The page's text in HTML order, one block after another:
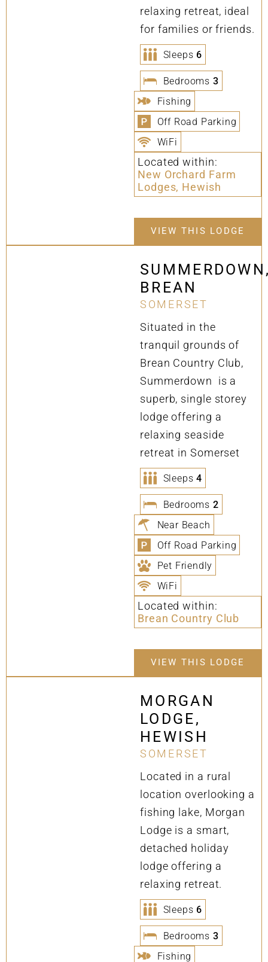
relaxing retreat, ideal
for families or friends.
Sleeps 6
Bedrooms 3
Fishing
Off Road Parking
WiFi
Located within:
New Orchard Farm
Lodges, Hewish
VIEW THIS LODGE
BREAN
SOMERSET
Situated in the
tranquil grounds of
Brean Country Club,
Summerdown is a
superb, single storey
lodge offering a
relaxing seaside
retreat in Somerset
Sleeps4
Bedrooms 2
Near Beach
Off Road Parking
Pet Friendly
WiFi
Located within:
Brean Country Club
VIEW THIS LODGE
MORGAN
LODGE,
HEWISH
SOMERSET
Located in a rural
location overlooking a
fishing lake, Morgan
Lodge is a smart,
detached holiday
lodge offering a
relaxing retreat.
Sleeps 6
Bedrooms 3
Fishing